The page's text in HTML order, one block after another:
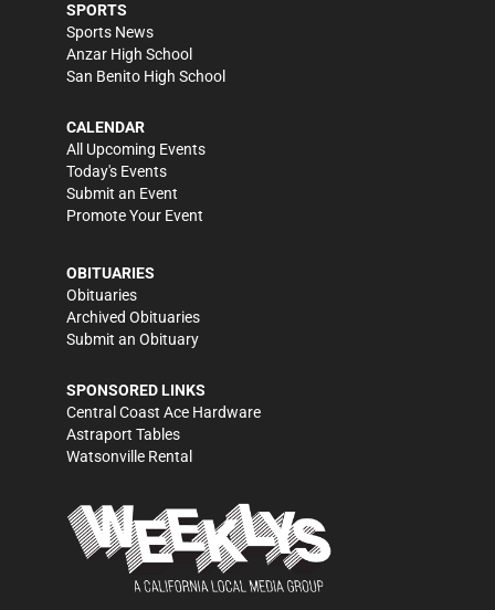
SPORTS
Sports News
Anzar High School
San Benito High School
CALENDAR
All Upcoming Events
Today's Events
Submit an Event
Promote Your Event
OBITUARIES
Obituaries
Archived Obituaries
Submit an Obituary
SPONSORED LINKS
Central Coast Ace Hardware
Astraport Tables
Watsonville Rental